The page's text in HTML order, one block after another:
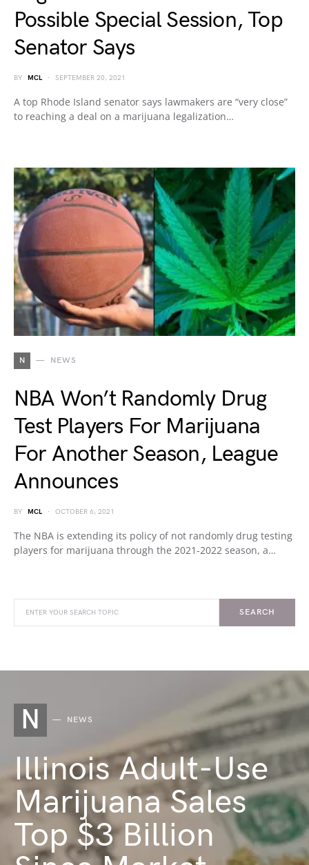
Possible Special Session, Top
Senator Says
BY MCL SEPTEMBER 20, 2021
A top Rhode Island senator says lawmakers are “very close”
to reaching a deal on a marijuana legalization…
N NEWS
NBA Won’t Randomly Drug
Test Players For Marijuana
For Another Season, League
Announces
BY MCL OCTOBER 6, 2021
The NBA is extending its policy of not randomly drug testing
players for marijuana through the 2021-2022 season, a…
SEARCH
N NEWS
Illinois Adult-Use
Marijuana Sales
Top $3 Billion